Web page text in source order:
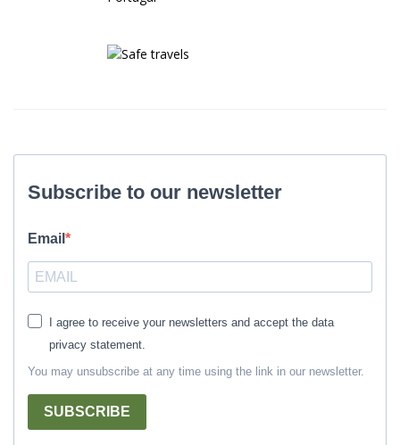
Subscribe to our newsletter
Email
I agree to receive your newsletters and accept the data
privacy statement.
You may unsubscribe at any time using the link in our newsletter.
SUBSCRIBE